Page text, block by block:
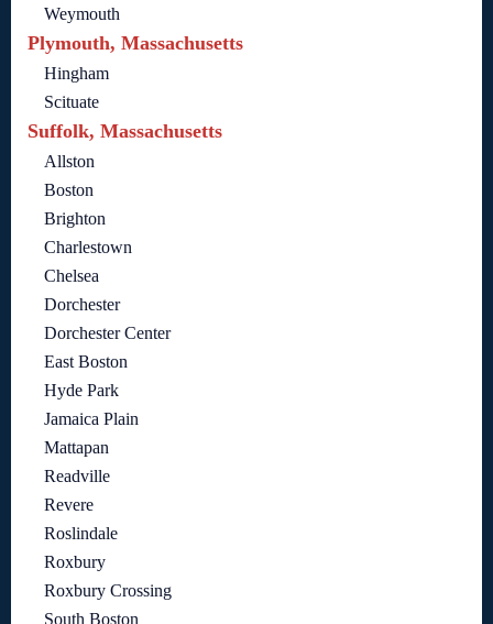
Weymouth
Plymouth, Massachusetts
Hingham
Scituate
Suffolk, Massachusetts
Allston
Boston
Brighton
Charlestown
Chelsea
Dorchester
Dorchester Center
East Boston
Hyde Park
Jamaica Plain
Mattapan
Readville
Revere
Roslindale
Roxbury
Roxbury Crossing
South Boston